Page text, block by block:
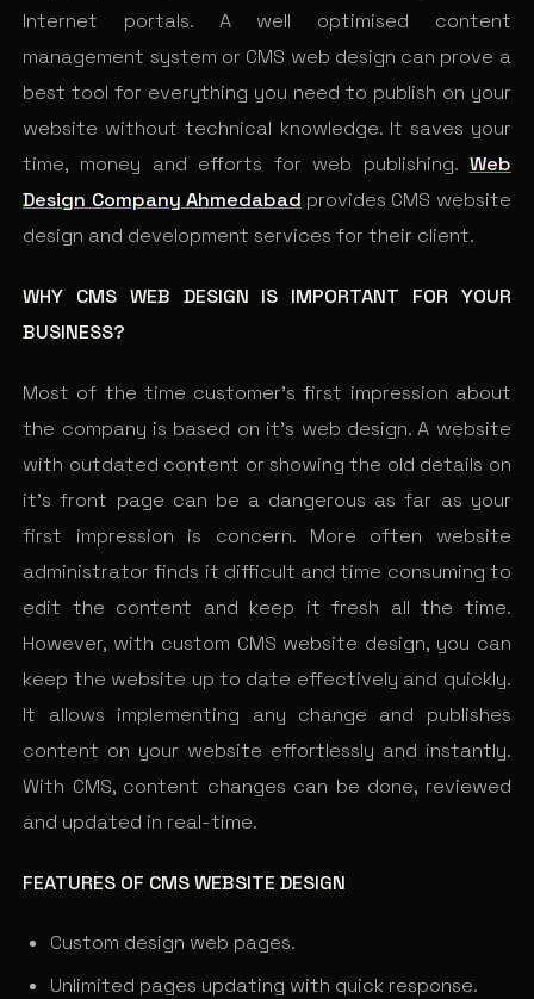
Internet portals. A well optimised content
management system or CMS web design can prove a
best tool for everything you need to publish on your
website without technical knowledge. It saves your
time, money and efforts for web publishing. Web
Design Company Ahmedabad provides CMS website
design and development services for their client.
WHY CMS WEB DESIGN IS IMPORTANT FOR YOUR
BUSINESS?
Most of the time customer’s first impression about
the company is based on it’s web design. A website
with outdated content or showing the old details on
it’s front page can be a dangerous as far as your
first impression is concern. More often website
administrator finds it difficult and time consuming to
edit the content and keep it fresh all the time.
However, with custom CMS website design, you can
keep the website up to date effectively and quickly.
It allows implementing any change and publishes
content on your website effortlessly and instantly.
With CMS, content changes can be done, reviewed
and updated in real-time.
FEATURES OF CMS WEBSITE DESIGN
Custom design web pages.
Unlimited pages updating with quick response.